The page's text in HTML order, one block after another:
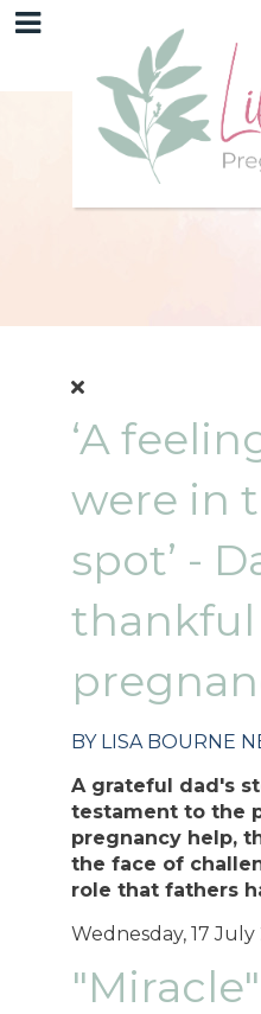
‘A
were in
spot’ -
BY LISA BOURNE
A grateful dad's
testament to the
pregnancy help,
the face of
role that fathers
Wednesday, 17